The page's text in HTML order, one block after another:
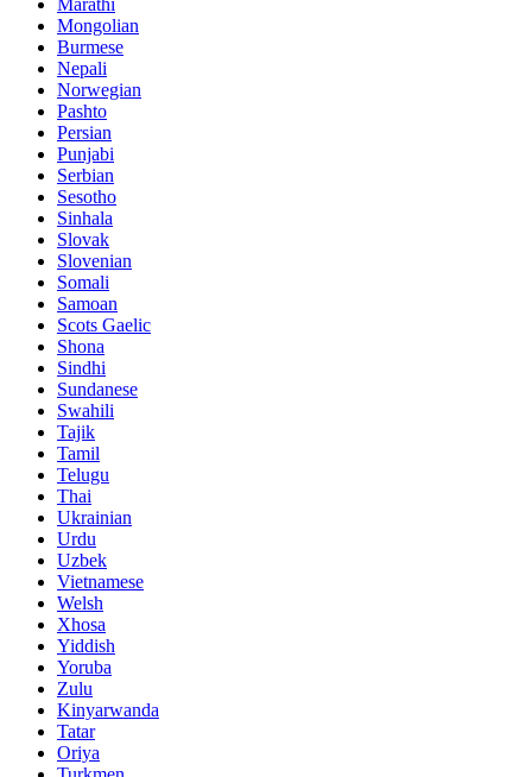
Marathi
Mongolian
Burmese
Nepali
Norwegian
Pashto
Persian
Punjabi
Serbian
Sesotho
Sinhala
Slovak
Slovenian
Somali
Samoan
Scots Gaelic
Shona
Sindhi
Sundanese
Swahili
Tajik
Tamil
Telugu
Thai
Ukrainian
Urdu
Uzbek
Vietnamese
Welsh
Xhosa
Yiddish
Yoruba
Zulu
Kinyarwanda
Tatar
Oriya